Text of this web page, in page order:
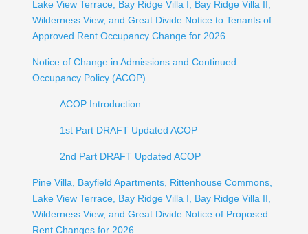
Lake View Terrace, Bay Ridge Villa I, Bay Ridge Villa II,
Wilderness View, and Great Divide Notice to Tenants of
Approved Rent Occupancy Change for 2026
Notice of Change in Admissions and Continued
Occupancy Policy (ACOP)
ACOP Introduction
1st Part DRAFT Updated ACOP
2nd Part DRAFT Updated ACOP
Pine Villa, Bayfield Apartments, Rittenhouse Commons,
Lake View Terrace, Bay Ridge Villa I, Bay Ridge Villa II,
Wilderness View, and Great Divide Notice of Proposed
Rent Changes for 2026